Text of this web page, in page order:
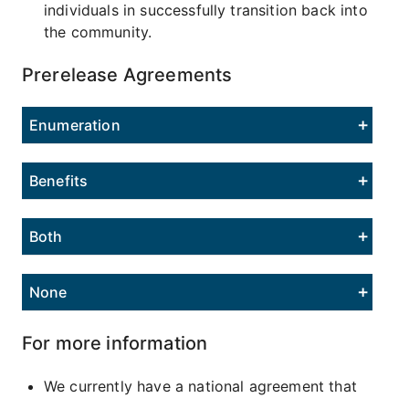
individuals in successfully transition back into
the community.
Prerelease Agreements
Enumeration
Benefits
Both
None
For more information
We currently have a national agreement that